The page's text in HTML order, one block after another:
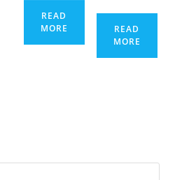
READ
MORE
READ
MORE